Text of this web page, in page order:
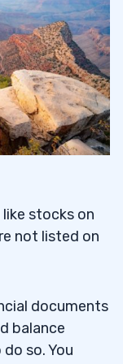
stocks on
not listed on
documents
balance
so. You